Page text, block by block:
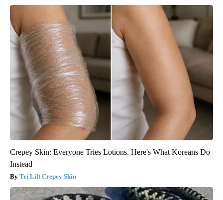
Crepey Skin: Everyone Tries Lotions. Here's What Koreans Do
Instead
Tri Lift Crepey Skin